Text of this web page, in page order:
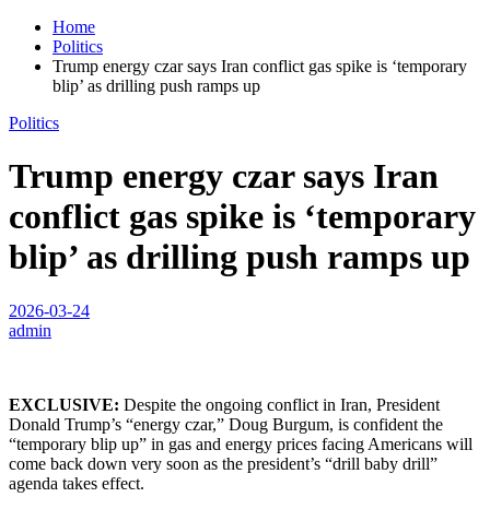
Home
Politics
Trump energy czar says Iran conflict gas spike is ‘temporary
blip’ as drilling push ramps up
Politics
Trump energy czar says Iran
conflict gas spike is ‘temporary
blip’ as drilling push ramps up
2026-03-24
admin
EXCLUSIVE: Despite the ongoing conflict in Iran, President
Donald Trump’s “energy czar,” Doug Burgum, is confident the
“temporary blip up” in gas and energy prices facing Americans will
come back down very soon as the president’s “drill baby drill”
agenda takes effect.